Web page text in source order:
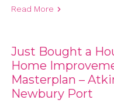
Read More
Just Bought a
Home
Masterplan –
Newbury Port